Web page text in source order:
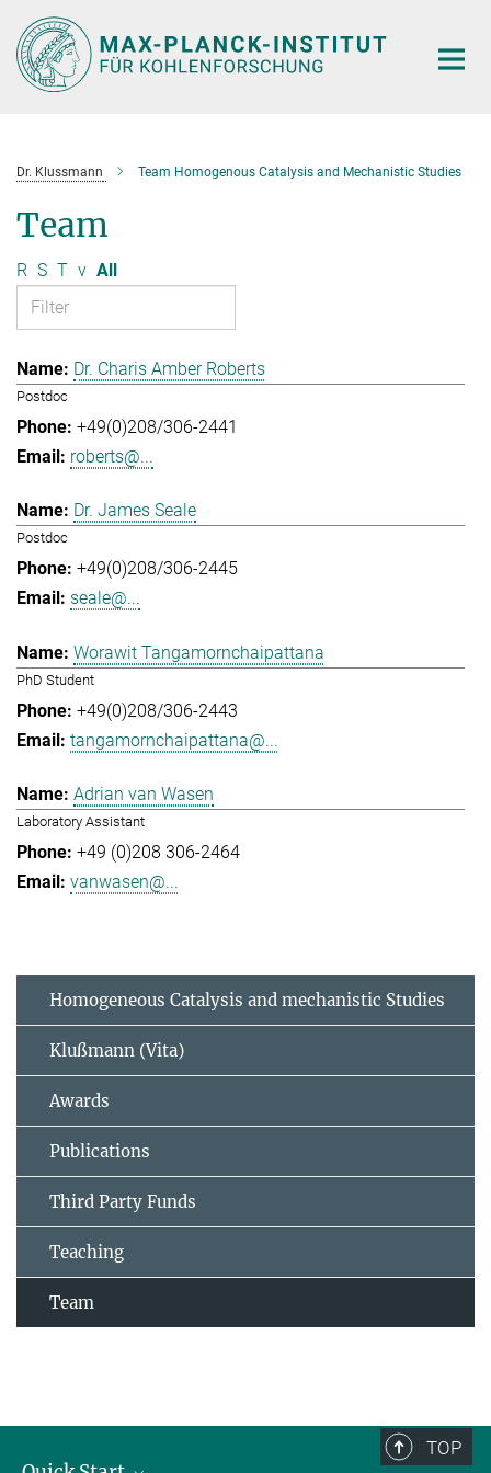
Main-
Content
Dr. Klussmann Team Homogenous Catalysis and Mechanistic Studies
Team
R S T v All
Dr. Charis Amber Roberts
Postdoc
+49(0)208/306-2441
roberts@...
Dr. James Seale
Postdoc
+49(0)208/306-2445
seale@...
Worawit Tangamornchaipattana
PhD Student
+49(0)208/306-2443
tangamornchaipattana@...
Adrian van Wasen
Laboratory Assistant
+49 (0)208 306-2464
vanwasen@...
Homogeneous Catalysis and mechanistic Studies
Klußmann (Vita)
Awards
Publications
Third Party Funds
Teaching
Team
TOP